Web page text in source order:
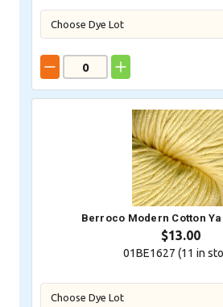
Berroco Modern Cotton
$13.00
01BE1627 (11 in